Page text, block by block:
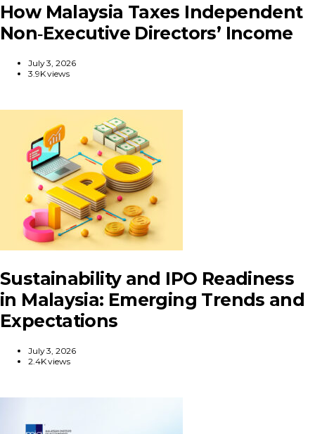
How Malaysia Taxes Independent
Non‑Executive Directors’ Income
July 3, 2026
3.9K views
Sustainability and IPO Readiness
in Malaysia: Emerging Trends and
Expectations
July 3, 2026
2.4K views